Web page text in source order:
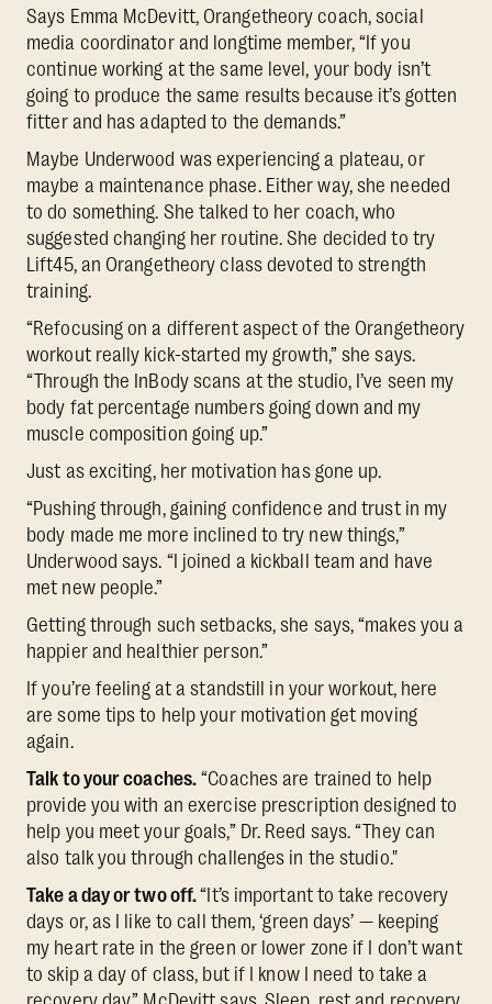
Says Emma McDevitt, Orangetheory coach, social
media coordinator and longtime member, “If you
continue working at the same level, your body isn’t
going to produce the same results because it’s gotten
fitter and has adapted to the demands.”
Maybe Underwood was experiencing a plateau, or
maybe a maintenance phase. Either way, she needed
to do something. She talked to her coach, who
suggested changing her routine. She decided to try
Lift45, an Orangetheory class devoted to strength
training.
“Refocusing on a different aspect of the Orangetheory
workout really kick-started my growth,” she says.
“Through the InBody scans at the studio, I’ve seen my
body fat percentage numbers going down and my
muscle composition going up.”
Just as exciting, her motivation has gone up.
“Pushing through, gaining confidence and trust in my
body made me more inclined to try new things,”
Underwood says. “I joined a kickball team and have
met new people.”
Getting through such setbacks, she says, “makes you a
happier and healthier person.”
If you’re feeling at a standstill in your workout, here
are some tips to help your motivation get moving
again.
Talk to your coaches. “Coaches are trained to help
provide you with an exercise prescription designed to
help you meet your goals,” Dr. Reed says. “They can
also talk you through challenges in the studio."
Take a day or two off.“It’s important to take recovery
days or, as I like to call them, ‘green days’ — keeping
my heart rate in the green or lower zone if I don’t want
to skip a day of class, but if I know I need to take a